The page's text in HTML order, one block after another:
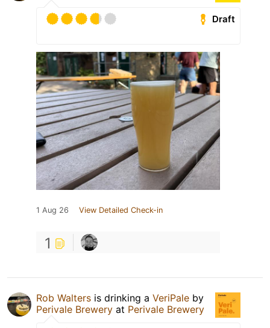
Draft
1 Aug 26 View Detailed Check-in
1
Rob Walters is drinking a VeriPale by
Perivale Brewery at Perivale Brewery